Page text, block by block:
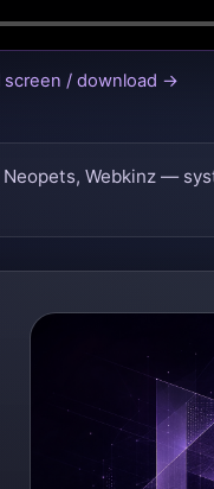
screen / download →
Neopets, Webkinz —